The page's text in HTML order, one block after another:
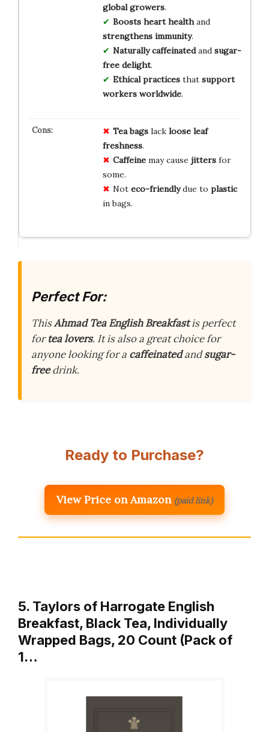
global growers.
Boosts heart healthand
strengthens immunity.
Naturally caffeinatedand sugar-
free delight.
Ethical practicesthat support
workers worldwide.
Tea bagslack loose leaf
freshness.
Caffeinemay cause jittersfor
some.
Not eco-friendlydue to plastic
in bags.
Perfect For:
ThisAhmad Tea English Breakfastis perfect
fortea lovers. It is also a great choice for
anyone looking for a caffeinatedandsugar-
freedrink.
Ready to Purchase?
View Price on Amazon (paid link)
5. Taylors of Harrogate English
Breakfast, Black Tea, Individually
Wrapped Bags, 20 Count (Pack of
1…